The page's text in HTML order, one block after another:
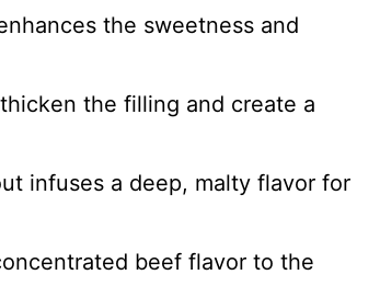
the sweetness and
the filling and create a
infuses a deep, malty flavor for
beef flavor to the